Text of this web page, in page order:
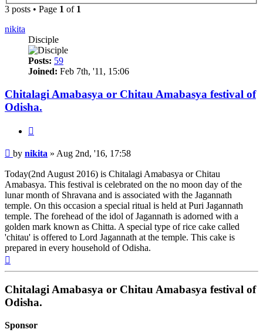
3 posts • Page 1 of 1
nikita
Disciple
Posts: 59
Joined: Feb 7th, '11, 15:06
Chitalagi Amabasya or Chitau Amabasya festival of
Odisha.
Post
by nikita » Aug 2nd, '16, 17:58
Today(2nd August 2016) is Chitalagi Amabasya or Chitau
Amabasya. This festival is celebrated on the no moon day of the
lunar month of Shravana and is associated with the Jagannath
temple. On this occasion a special ritual is held at Puri Jagannath
temple. The forehead of the idol of Jagannath is adorned with a
golden mark known as Chitta. A special type of rice cake called
'chitau' is offered to Lord Jagannath at the temple. This cake is
prepared in every household of Odisha.
Chitalagi Amabasya or Chitau Amabasya festival of
Odisha.
Sponsor